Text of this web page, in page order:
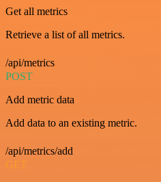
Get all metrics
Retrieve a list of all metrics.
/api/metrics
POST
Add metric data
Add data to an existing metric.
/api/metrics/add
GET